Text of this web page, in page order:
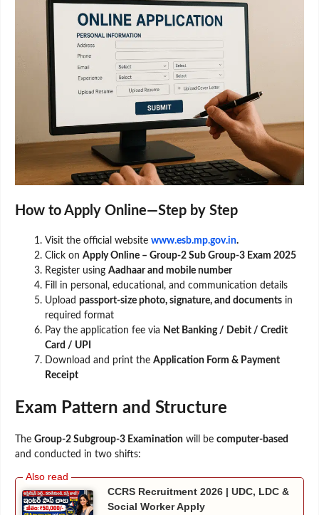
How to Apply Online—Step by Step
Visit the official website www.esb.mp.gov.in.
Click on Apply Online – Group-2 Sub Group-3 Exam 2025
Register using Aadhaar and mobile number
Fill in personal, educational, and communication details
Upload passport-size photo, signature, and documents in
required format
Pay the application fee via Net Banking / Debit / Credit
Card / UPI
Download and print the Application Form & Payment
Receipt
Exam Pattern and Structure
The Group-2 Subgroup-3 Examination will be computer-based
and conducted in two shifts:
CCRS Recruitment 2026 | UDC, LDC &
Social Worker Apply